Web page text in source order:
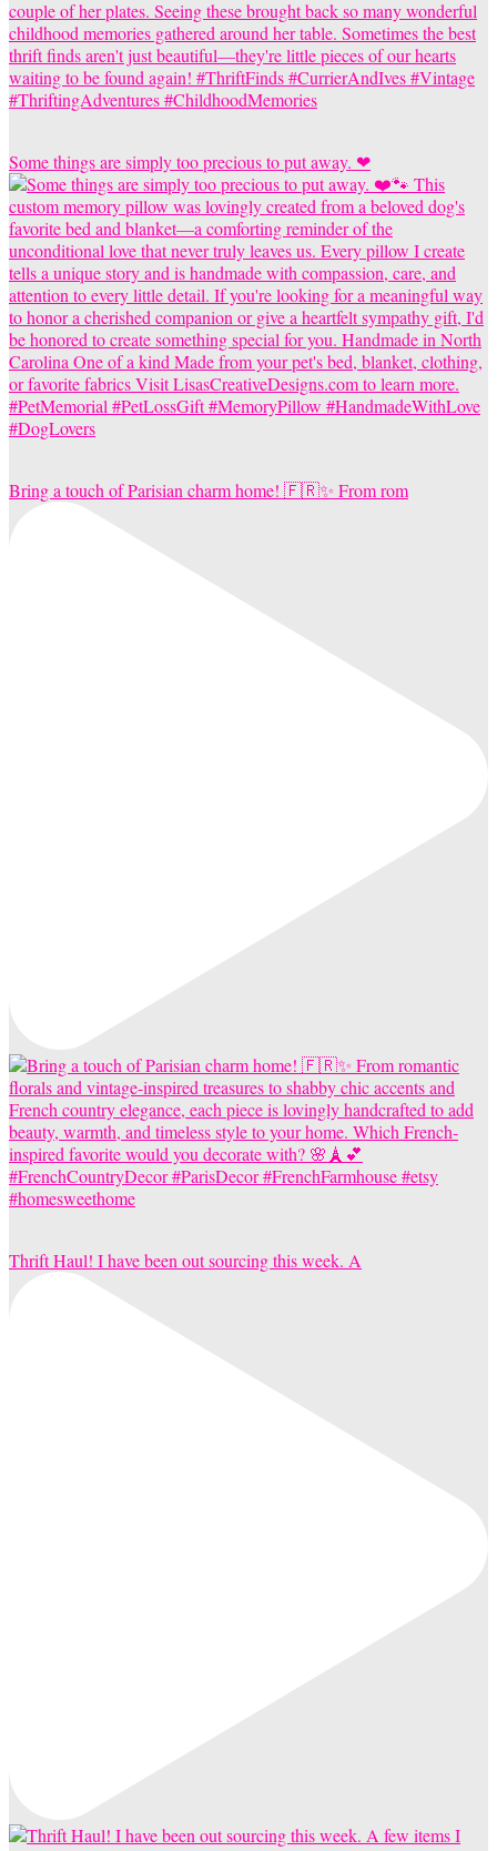
Some things are simply too precious to put away. ❤
Bring a touch of Parisian charm home! 🇫🇷✨ From rom
Thrift Haul! I have been out sourcing this week. A